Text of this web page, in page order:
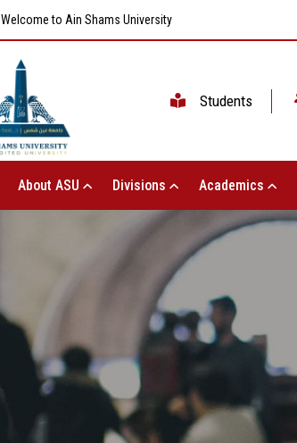
Welcome to Ain Shams University
Students
About ASU Divisions Academics